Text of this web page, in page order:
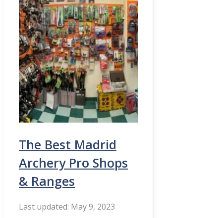
The Best Madrid
Archery Pro Shops
& Ranges
May 9, 2023